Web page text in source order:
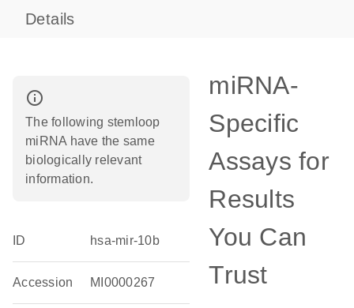
Details
info_outline
The following stemloop
miRNA have the same
biologically relevant
information.
ID hsa-mir-10b
Accession MI0000267
miRNA-
Specific
Assays for
Results
You Can
Trust